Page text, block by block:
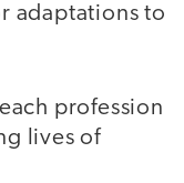
adaptations to
profession
lives of